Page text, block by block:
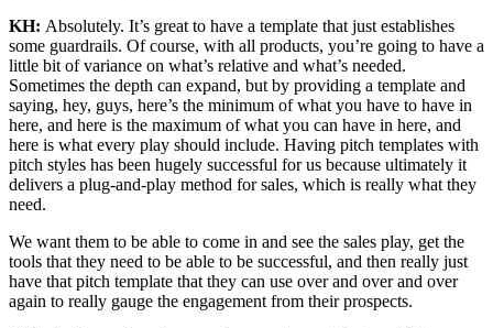
KH: Absolutely. It’s great to have a template that just establishes
some guardrails. Of course, with all products, you’re going to have a
little bit of variance on what’s relative and what’s needed.
Sometimes the depth can expand, but by providing a template and
saying, hey, guys, here’s the minimum of what you have to have in
here, and here is the maximum of what you can have in here, and
here is what every play should include. Having pitch templates with
pitch styles has been hugely successful for us because ultimately it
delivers a plug-and-play method for sales, which is really what they
need.
We want them to be able to come in and see the sales play, get the
tools that they need to be able to be successful, and then really just
have that pitch template that they can use over and over and over
again to really gauge the engagement from their prospects.